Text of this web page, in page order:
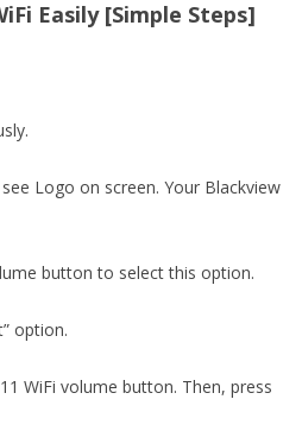
Easily [Simple Steps]
Logo on screen. Your Blackview
button to select this option.
option.
WiFi volume button. Then, press